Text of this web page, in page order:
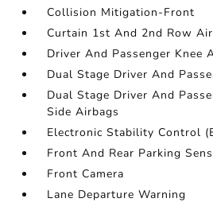
Collision Mitigation-Front
Curtain 1st And 2nd Row
Driver And Passenger Knee
Dual Stage Driver And
Dual Stage Driver And
Side Airbags
Electronic Stability Control
Front And Rear Parking
Front Camera
Lane Departure Warning